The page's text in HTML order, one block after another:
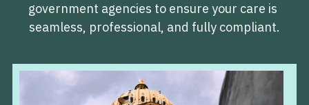
government agencies to ensure your care is
seamless, professional, and fully compliant.